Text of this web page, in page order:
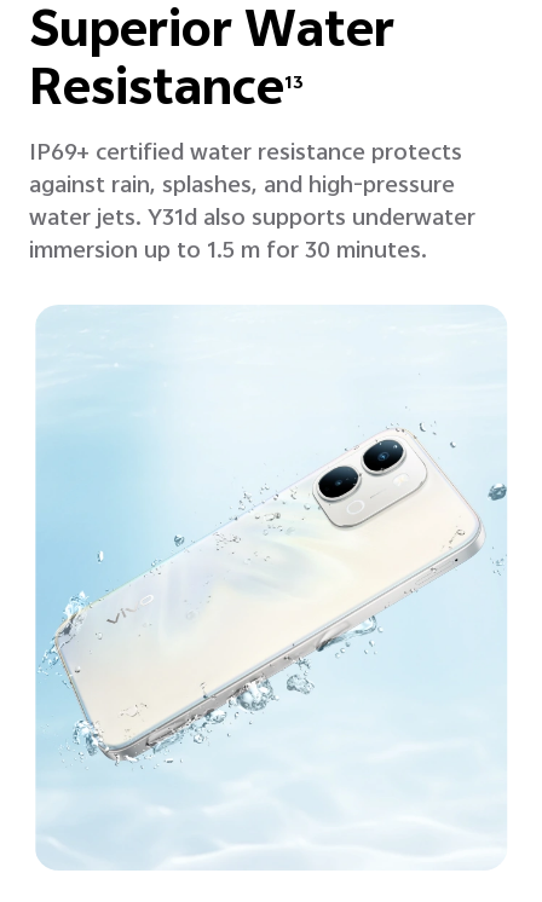
SuperiorWater
Resistance13
IP69+ certified water resistance protects
against rain, splashes, and high-pressure
water jets. Y31d also supports underwater
immersion up to 1.5 m for 30 minutes.